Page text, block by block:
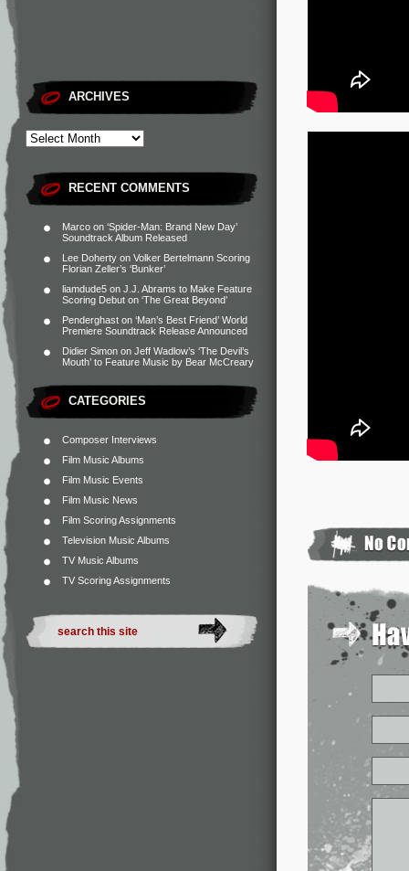
ARCHIVES
RECENT COMMENTS
Marco on ‘Spider-Man: Brand New Day’
Soundtrack Album Released
Lee Doherty on Volker Bertelmann Scoring
Florian Zeller’s ‘Bunker’
liamdude5 on J.J. Abrams to Make Feature
Scoring Debut on ‘The Great Beyond’
Penderghast on ‘Man’s Best Friend’ World
Premiere Soundtrack Release Announced
Didier Simon on Jeff Wadlow’s ‘The Devil’s
Mouth’ to Feature Music by Bear McCreary
CATEGORIES
Composer Interviews
Film Music Albums
Film Music Events
Film Music News
Film Scoring Assignments
Television Music Albums
TV Music Albums
TV Scoring Assignments